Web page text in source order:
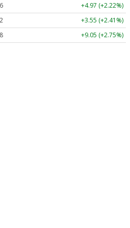
+4.97 (+2.22%)
+3.55 (+2.41%)
+9.05 (+2.75%)